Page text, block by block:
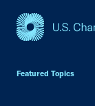
Featured Topics